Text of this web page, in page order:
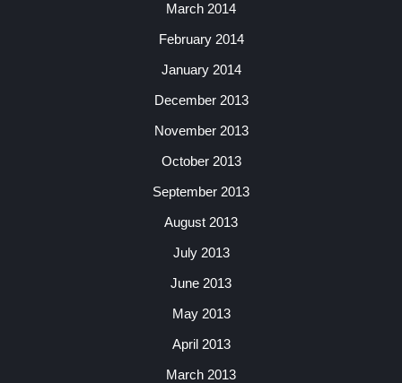
March 2014
February 2014
January 2014
December 2013
November 2013
October 2013
September 2013
August 2013
July 2013
June 2013
May 2013
April 2013
March 2013